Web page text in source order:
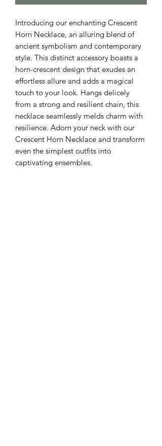
Introducing our enchanting Crescent
Horn Necklace, an alluring blend of
ancient symbolism and contemporary
style. This distinct accessory boasts a
horn-crescent design that exudes an
effortless allure and adds a magical
touch to your look. Hangs delicely
from a strong and resilient chain, this
necklace seamlessly melds charm with
resilience. Adorn your neck with our
Crescent Horn Necklace and transform
even the simplest outfits into
captivating ensembles.